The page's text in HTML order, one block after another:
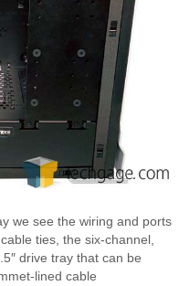
we see the wiring and ports
ties, the six-channel,
drive tray that can be
lined cable